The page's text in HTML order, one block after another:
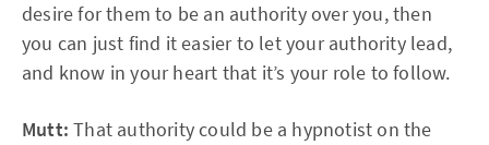
desire for them to be an authority over you, then
you can just find it easier to let your authority lead,
and know in your heart that it’s your role to follow.
Mutt: That authority could be a hypnotist on the